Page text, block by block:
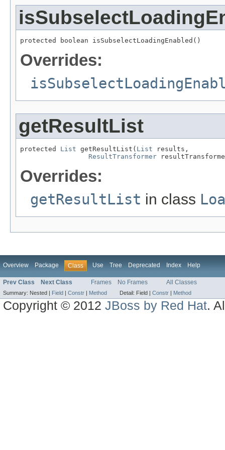
protected boolean isSubselectLoadingEnabled()
Overrides:
getResultList
protected List getResultList( List results,
ResultTransformer
Overrides:
getResultList in class
Overview Package Class Use Tree Deprecated Index Help
Prev Class Next Class Frames No Frames All Classes
Summary: Nested | Field | Constr | Method Detail: Field | Constr | Method
Copyright © 2012JBoss by Red Hat.